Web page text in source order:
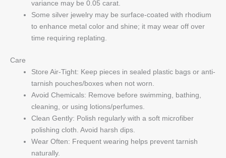
variance may be 0.05 carat.
Some silver jewelry may be surface-coated with rhodium
to enhance metal color and shine; it may wear off over
time requiring replating.
Care
Store Air-Tight: Keep pieces in sealed plastic bags or anti-
tarnish pouches/boxes when not worn.
Avoid Chemicals: Remove before swimming, bathing,
cleaning, or using lotions/perfumes.
Clean Gently: Polish regularly with a soft microfiber
polishing cloth. Avoid harsh dips.
Wear Often: Frequent wearing helps prevent tarnish
naturally.